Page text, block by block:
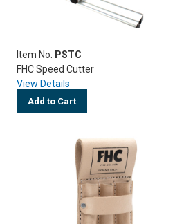
Item No.
PSTC
FHC Speed Cutter
View Details
Add to Cart